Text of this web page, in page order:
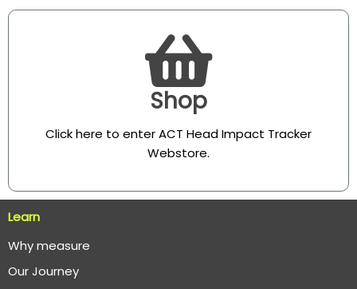
Shop
Click here to enter ACT Head Impact Tracker
Webstore.
Learn
Why measure
Our Journey